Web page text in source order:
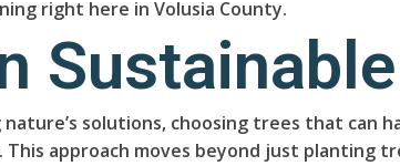
right here in Volusia County.
solutions, choosing trees that can
approach moves beyond just planting